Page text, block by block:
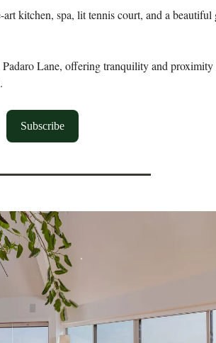
art kitchen, spa, lit tennis court, and a beautiful
Padaro Lane, offering tranquility and proximity
Subscribe